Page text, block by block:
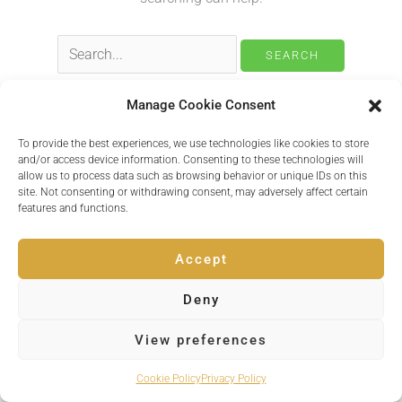
Manage Cookie Consent
To provide the best experiences, we use technologies like cookies to store
and/or access device information. Consenting to these technologies will
allow us to process data such as browsing behavior or unique IDs on this
site. Not consenting or withdrawing consent, may adversely affect certain
features and functions.
Accept
Deny
View preferences
Cookie PolicyPrivacy Policy
Search
for:
Copyright © 2026 Inspire Events
Powered byQuvent